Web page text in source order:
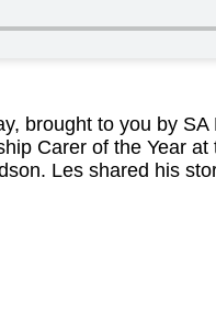
brought to you by
Carer of the Year
Les shared his